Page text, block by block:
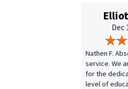
Dec
Nathen F.
service. We
for the
level of